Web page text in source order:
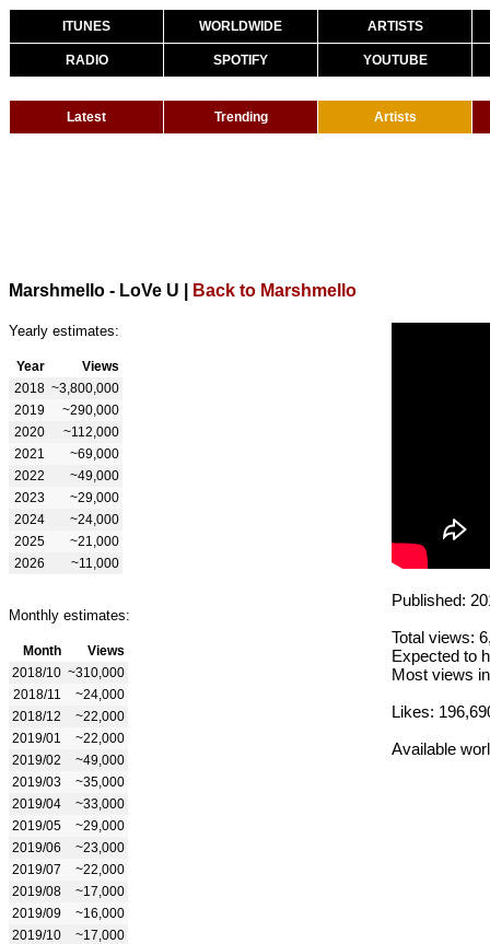
ITUNES WORLDWIDE ARTISTS
RADIO SPOTIFY YOUTUBE
Latest Trending Artists
Marshmello - LoVe U Back to Marshmello
Yearly estimates:
Year
Views
2018 ~3,800,000
2019
~290,000
2020
~112,000
2021
~69,000
2022
~49,000
2023
~29,000
2024
~24,000
2025
~21,000
2026
~11,000
Monthly estimates:
Month
Views
2018/10 ~310,000
2018/11
~24,000
2018/12
~22,000
2019/01
~22,000
2019/02
~49,000
2019/03
~35,000
2019/04
~33,000
2019/05
~29,000
2019/06
~23,000
2019/07
~22,000
2019/08
~17,000
2019/09
~16,000
2019/10
~17,000
Published:
Total views:
Expected to
Most views
Likes:
Available